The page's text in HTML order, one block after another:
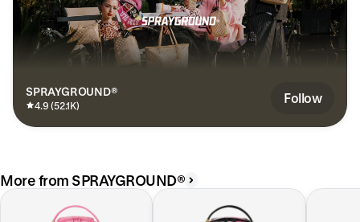
SPRAYGROUND®
4.9 (52.1K) Follow
More from SPRAYGROUND®